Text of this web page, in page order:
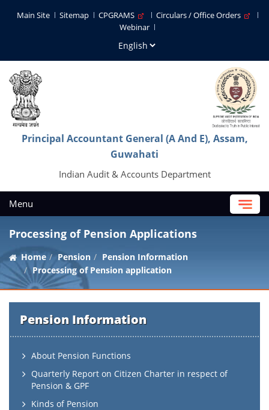
Main Site Sitemap CPGRAMS
Circulars / Office Orders
Webinar
Principal Accountant General (A And E), Assam,
Guwahati
Indian Audit & Accounts Department
Menu
Processing of Pension Applications
Home Pension
Pension Information
Processing of Pension application
Pension Information
About Pension Functions
Quarterly Report on Citizen Charter in respect of
Pension & GPF
Kinds of Pension